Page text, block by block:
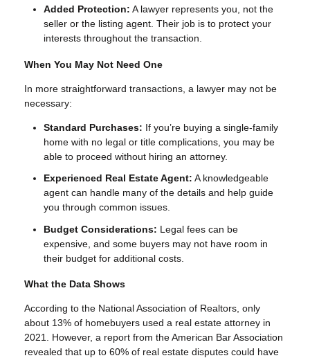
Added Protection: A lawyer represents you, not the
seller or the listing agent. Their job is to protect your
interests throughout the transaction.
When You May Not Need One
In more straightforward transactions, a lawyer may not be
necessary:
Standard Purchases: If you’re buying a single-family
home with no legal or title complications, you may be
able to proceed without hiring an attorney.
Experienced Real Estate Agent: A knowledgeable
agent can handle many of the details and help guide
you through common issues.
Budget Considerations: Legal fees can be
expensive, and some buyers may not have room in
their budget for additional costs.
What the Data Shows
According to the National Association of Realtors, only
about 13% of homebuyers used a real estate attorney in
2021. However, a report from the American Bar Association
revealed that up to 60% of real estate disputes could have